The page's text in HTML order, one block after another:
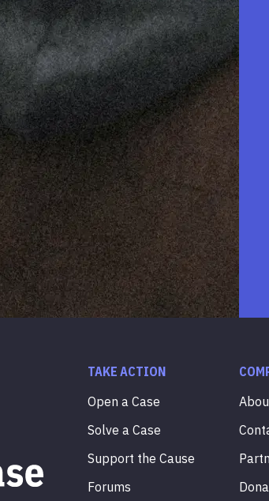
TAKE ACTION
Open a Case
Solve a Case
Support the Cause
Forums